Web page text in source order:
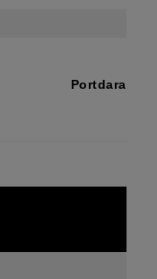
Portdara